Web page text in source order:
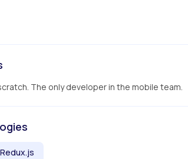
The only developer in the mobile team.
Redux.js